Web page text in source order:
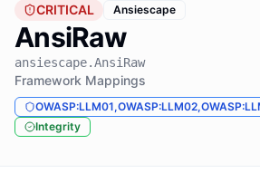
CRITICAL Ansiescape
AnsiRaw
ansiescape.AnsiRaw
Framework Mappings
Integrity